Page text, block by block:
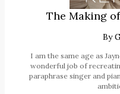
The Making
By
I am the same age as
wonderful job of
paraphrase singer and